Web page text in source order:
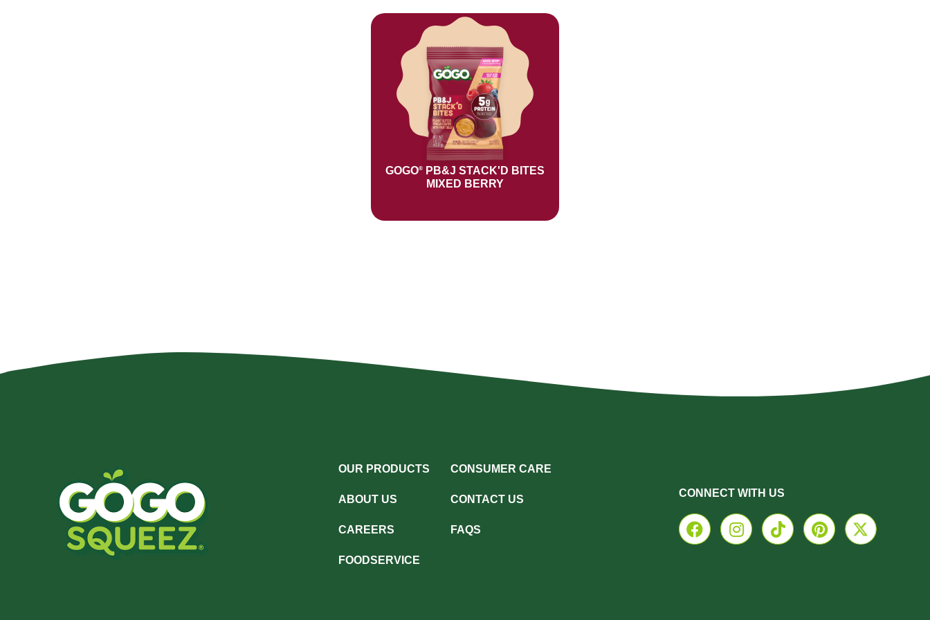
GOGO®
PB&J STACK'D BITES
MIXED BERRY
OUR PRODUCTS
ABOUT US
CAREERS
FOODSERVICE
CONSUMER CARE
CONTACT US
FAQS
CONNECT WITH US